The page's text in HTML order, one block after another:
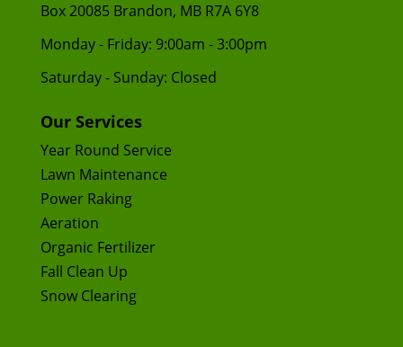
Box 20085 Brandon, MB R7A 6Y8
Monday - Friday: 9:00am - 3:00pm
Saturday - Sunday: Closed
Our Services
Year Round Service
Lawn Maintenance
Power Raking
Aeration
Organic Fertilizer
Fall Clean Up
Snow Clearing